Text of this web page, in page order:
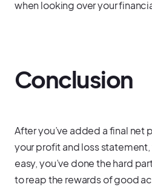
when looking over your
Conclusion
After you’ve added a final net
your profit and loss
easy, you’ve done the hard
to reap the rewards of good